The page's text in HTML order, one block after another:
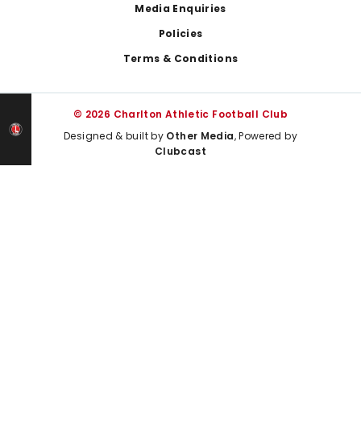
Media Enquiries
Policies
Terms & Conditions
© 2026 Charlton Athletic Football Club
Designed & built by Other Media, Powered by
Clubcast